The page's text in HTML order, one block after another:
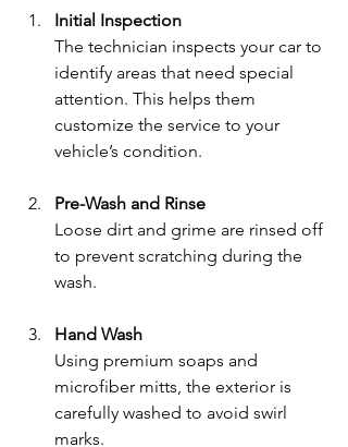
Initial Inspection
The technician inspects your car to
identify areas that need special
attention. This helps them
customize the service to your
vehicle’s condition.
Pre-Wash and Rinse
Loose dirt and grime are rinsed off
to prevent scratching during the
wash.
Hand Wash
Using premium soaps and
microfiber mitts, the exterior is
carefully washed to avoid swirl
marks.